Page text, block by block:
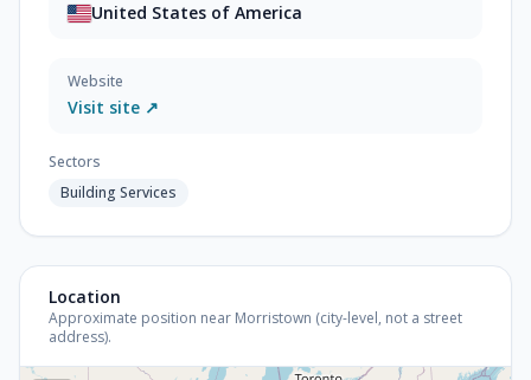
United States of America
Website
Visit site ↗
Sectors
Building Services
Location
Approximate position near Morristown (city-level, not a street
address).